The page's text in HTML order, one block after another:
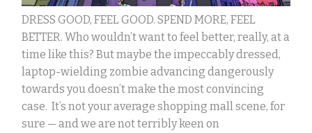
DRESS GOOD, FEEL GOOD. SPEND MORE, FEEL
BETTER. Who wouldn’t want to feel better, really, at a
time like this? But maybe the impeccably dressed,
laptop-wielding zombie advancing dangerously
towards you doesn’t make the most convincing
case. It’s not your average shopping mall scene, for
sure — and we are not terribly keen on